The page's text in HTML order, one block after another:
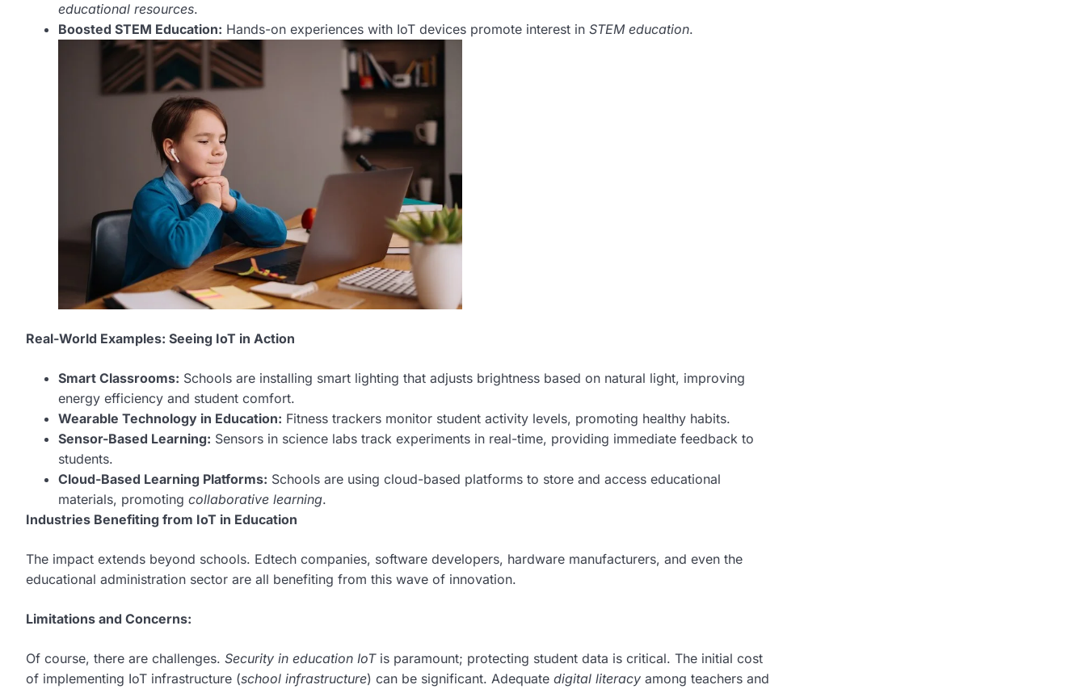
educational resources.
Boosted STEM Education: Hands-on experiences with IoT devices promote interest in STEM education.
Real-World Examples: Seeing IoT in Action
Smart Classrooms: Schools are installing smart lighting that adjusts brightness based on natural light, improving
energy efficiency and student comfort.
Wearable Technology in Education: Fitness trackers monitor student activity levels, promoting healthy habits.
Sensor-Based Learning: Sensors in science labs track experiments in real-time, providing immediate feedback to
students.
Cloud-Based Learning Platforms: Schools are using cloud-based platforms to store and access educational
materials, promoting collaborative learning.
Industries Benefiting from IoT in Education
The impact extends beyond schools. Edtech companies, software developers, hardware manufacturers, and even the
educational administration sector are all benefiting from this wave of innovation.
Limitations and Concerns:
Of course, there are challenges. Security in education IoTis paramount; protecting student data is critical. The initial cost
of implementing IoT infrastructure (school infrastructure) can be significant. Adequate digital literacy among teachers and